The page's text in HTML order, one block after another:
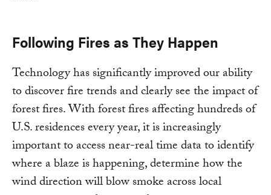
Following Fires as They Happen
Technology has significantly improved our ability
to discover fire trends and clearly see the impact of
forest fires. With forest fires affecting hundreds of
U.S. residences every year, it is increasingly
important to access near-real time data to identify
where a blaze is happening, determine how the
wind direction will blow smoke across local